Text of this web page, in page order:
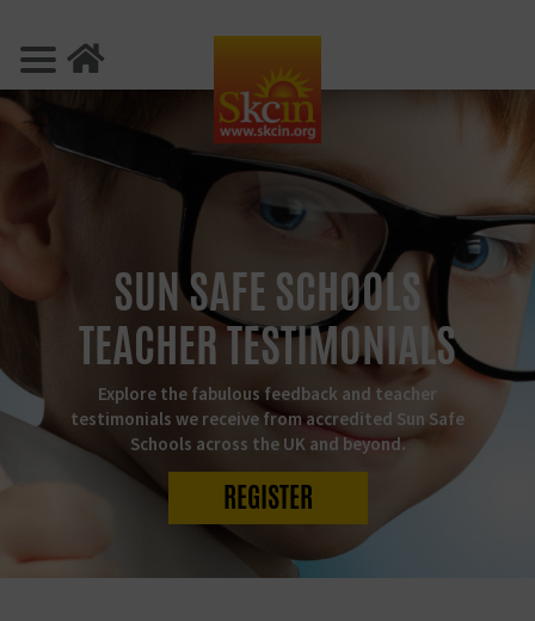
SUN SAFE SCHOOLS
TEACHER TESTIMONIALS
Explore the fabulous feedback and teacher
testimonials we receive from accredited Sun Safe
Schools across the UK and beyond.
REGISTER